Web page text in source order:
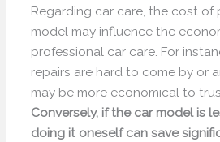
Regarding car care, the cost of
model may influence the
professional car care. For
repairs are hard to come by or
may be more economical to
Conversely, if the car model is
doing it oneself can save